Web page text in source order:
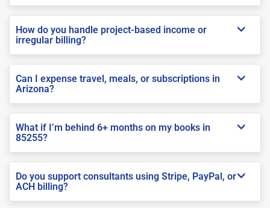
How do you handle project-based income or
irregular billing?
Can I expense travel, meals, or subscriptions in
Arizona?
What if I’m behind 6+ months on my books in
85255?
Do you support consultants using Stripe, PayPal, or
ACH billing?